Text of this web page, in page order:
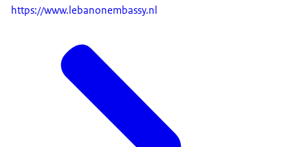
https://www.lebanonembassy.nl